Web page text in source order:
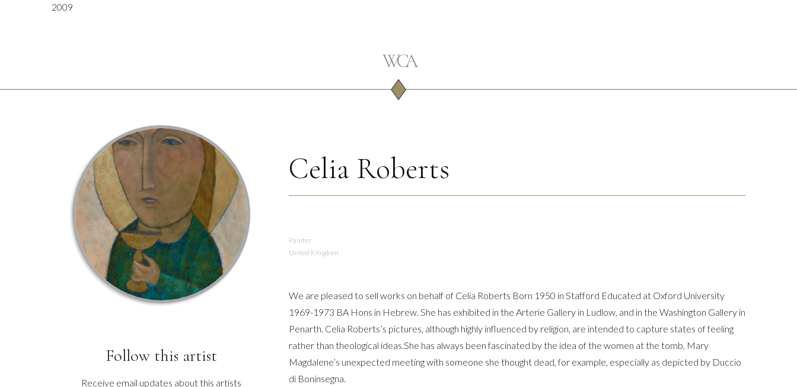
2009
Follow this artist
Receive email updates about this artists
Celia Roberts
Painter
United Kingdom
We are pleased to sell works on behalf of Celia Roberts Born 1950 in Stafford Educated at Oxford University
1969-1973 BA Hons in Hebrew. She has exhibited in the Arterie Gallery in Ludlow, and in the Washington Gallery in
Penarth. Celia Roberts’s pictures, although highly influenced by religion, are intended to capture states of feeling
rather than theological ideas.She has always been fascinated by the idea of the women at the tomb, Mary
Magdalene’s unexpected meeting with someone she thought dead, for example, especially as depicted by Duccio
di Boninsegna.